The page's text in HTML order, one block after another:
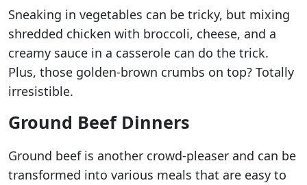
Sneaking in vegetables can be tricky, but mixing
shredded chicken with broccoli, cheese, and a
creamy sauce in a casserole can do the trick.
Plus, those golden-brown crumbs on top? Totally
irresistible.
Ground Beef Dinners
Ground beef is another crowd-pleaser and can be
transformed into various meals that are easy to